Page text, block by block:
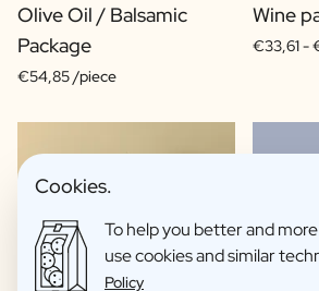
Olive Oil / Balsamic
Package
€54,85 /piece
Wine
€33,61 -
Cookies.
To help you better and
use cookies and similar
Policy